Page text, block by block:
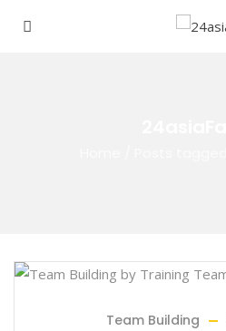
Team Building